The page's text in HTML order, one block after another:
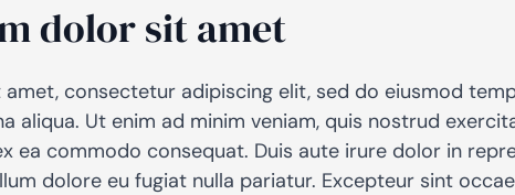
AiM
Platform
dolor sit amet
consectetur adipiscing elit, sed do eiusmod
aliqua. Ut enim ad minim veniam, quis nostrud
ea commodo consequat. Duis aute irure dolor in
dolore eu fugiat nulla pariatur. Excepteur sint